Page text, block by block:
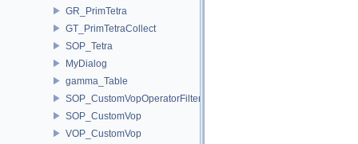
GR_PrimTetra
GT_PrimTetraCollect
SOP_Tetra
MyDialog
gamma_Table
SOP_CustomVopOperatorFilter
SOP_CustomVop
VOP_CustomVop